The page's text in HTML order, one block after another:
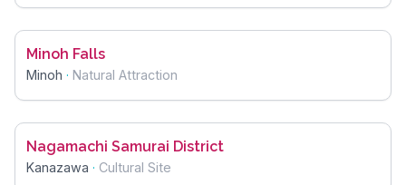
Minoh Falls
Minoh · Natural Attraction
Nagamachi Samurai District
Kanazawa · Cultural Site